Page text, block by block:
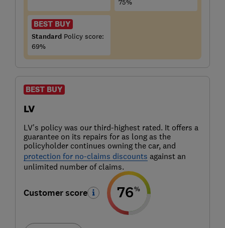
75%
BEST BUY
Standard Policy score:
69%
BEST BUY
LV
LV's policy was our third-highest rated. It offers a
guarantee on its repairs for as long as the
policyholder continues owning the car, and
protection for no-claims discounts against an
unlimited number of claims.
Customer score 76%